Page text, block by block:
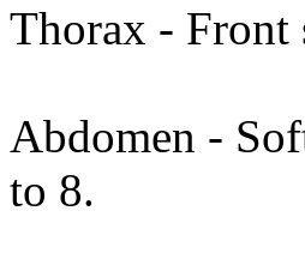
Thorax - Front
Abdomen -
to 8.